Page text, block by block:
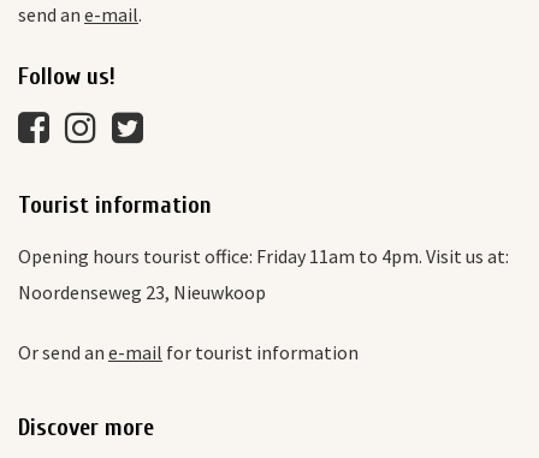
send an e-mail.
Follow us!
Tourist information
Opening hours tourist office: Friday 11am to 4pm. Visit us at:
Noordenseweg 23, Nieuwkoop
Or send an e-mail for tourist information
Discover more